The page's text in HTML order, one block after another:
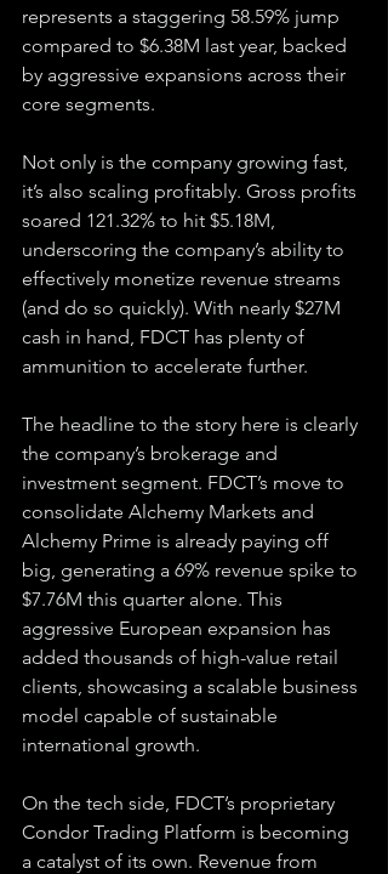
represents a staggering 58.59% jump
compared to $6.38M last year, backed
by aggressive expansions across their
core segments.
Not only is the company growing fast,
it’s also scaling profitably. Gross profits
soared 121.32% to hit $5.18M,
underscoring the company’s ability to
effectively monetize revenue streams
(and do so quickly). With nearly $27M
cash in hand, FDCT has plenty of
ammunition to accelerate further.
The headline to the story here is clearly
the company’s brokerage and
investment segment. FDCT’s move to
consolidate Alchemy Markets and
Alchemy Prime is already paying off
big, generating a 69% revenue spike to
$7.76M this quarter alone. This
aggressive European expansion has
added thousands of high-value retail
clients, showcasing a scalable business
model capable of sustainable
international growth.
On the tech side, FDCT’s proprietary
Condor Trading Platform is becoming
a catalyst of its own. Revenue from